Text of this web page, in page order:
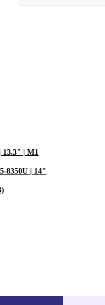
13.3" | M1
8350U | 14"